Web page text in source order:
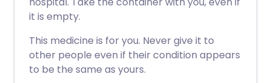
it is empty.
This medicine is for you. Never give it to
other people even if their condition appears
to be the same as yours.